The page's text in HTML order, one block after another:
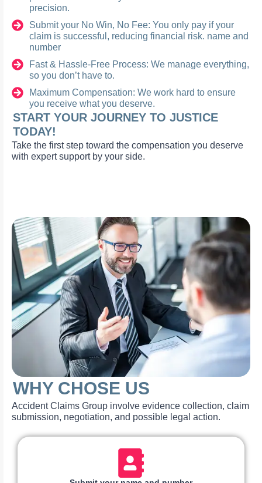
precision.
Submit your No Win, No Fee: You only pay if your
claim is successful, reducing financial risk. name and
number
Fast & Hassle-Free Process: We manage everything,
so you don’t have to.
Maximum Compensation: We work hard to ensure
you receive what you deserve.
START YOUR JOURNEY TO JUSTICE
TODAY!
Take the first step toward the compensation you deserve
with expert support by your side.
WHY CHOSE US
Accident Claims Group involve evidence collection, claim
submission, negotiation, and possible legal action.